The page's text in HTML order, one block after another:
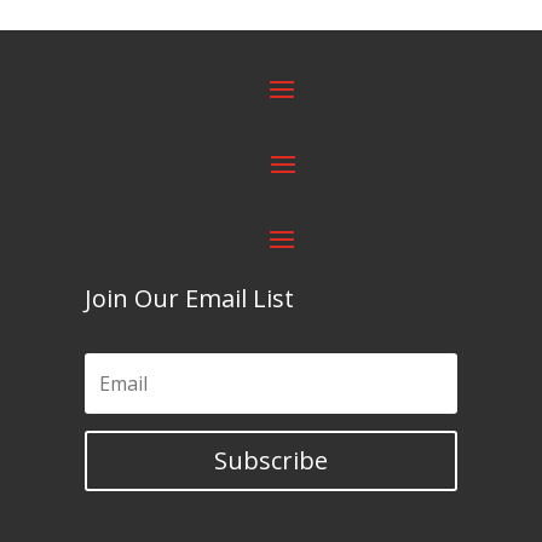
Join Our Email List
Subscribe